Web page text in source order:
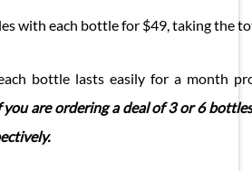
with each bottle for $49, taking the
bottle lasts easily for a month
you are ordering a deal of 3 or 6